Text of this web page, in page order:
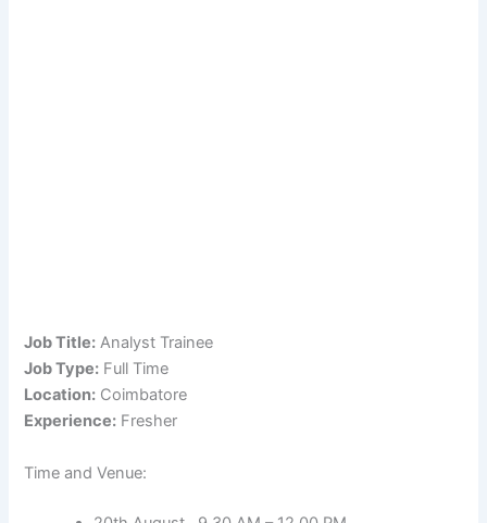
Job Title: Analyst Trainee
Job Type: Full Time
Location: Coimbatore
Experience: Fresher
Time and Venue: